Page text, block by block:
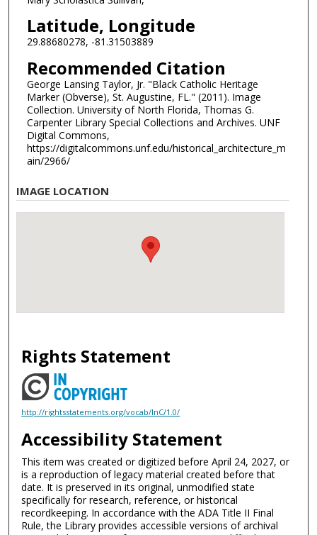
Latitude, Longitude
29.88680278, -81.31503889
Recommended Citation
George Lansing Taylor, Jr. "Black Catholic Heritage
Marker (Obverse), St. Augustine, FL." (2011). Image
Collection. University of North Florida, Thomas G.
Carpenter Library Special Collections and Archives. UNF
Digital Commons,
https://digitalcommons.unf.edu/historical_architecture_m
ain/2966/
IMAGE LOCATION
Rights Statement
http://rightsstatements.org/vocab/InC/1.0/
Accessibility Statement
This item was created or digitized before April 24, 2027, or
is a reproduction of legacy material created before that
date. It is preserved in its original, unmodified state
specifically for research, reference, or historical
recordkeeping. In accordance with the ADA Title II Final
Rule, the Library provides accessible versions of archival